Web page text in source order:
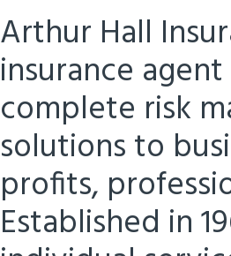
Arthur Hall
insurance
complete risk
solutions to
profits,
Established in